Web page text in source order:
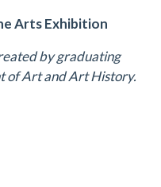
Arts Exhibition
by graduating
of Art and Art History.